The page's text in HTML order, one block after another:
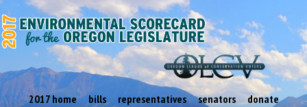
2017 home bills representatives senators donate